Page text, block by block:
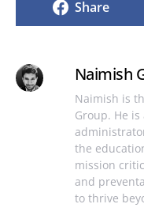
Share
Naimish
Naimish is
Group. He
the
mission
and
to thrive